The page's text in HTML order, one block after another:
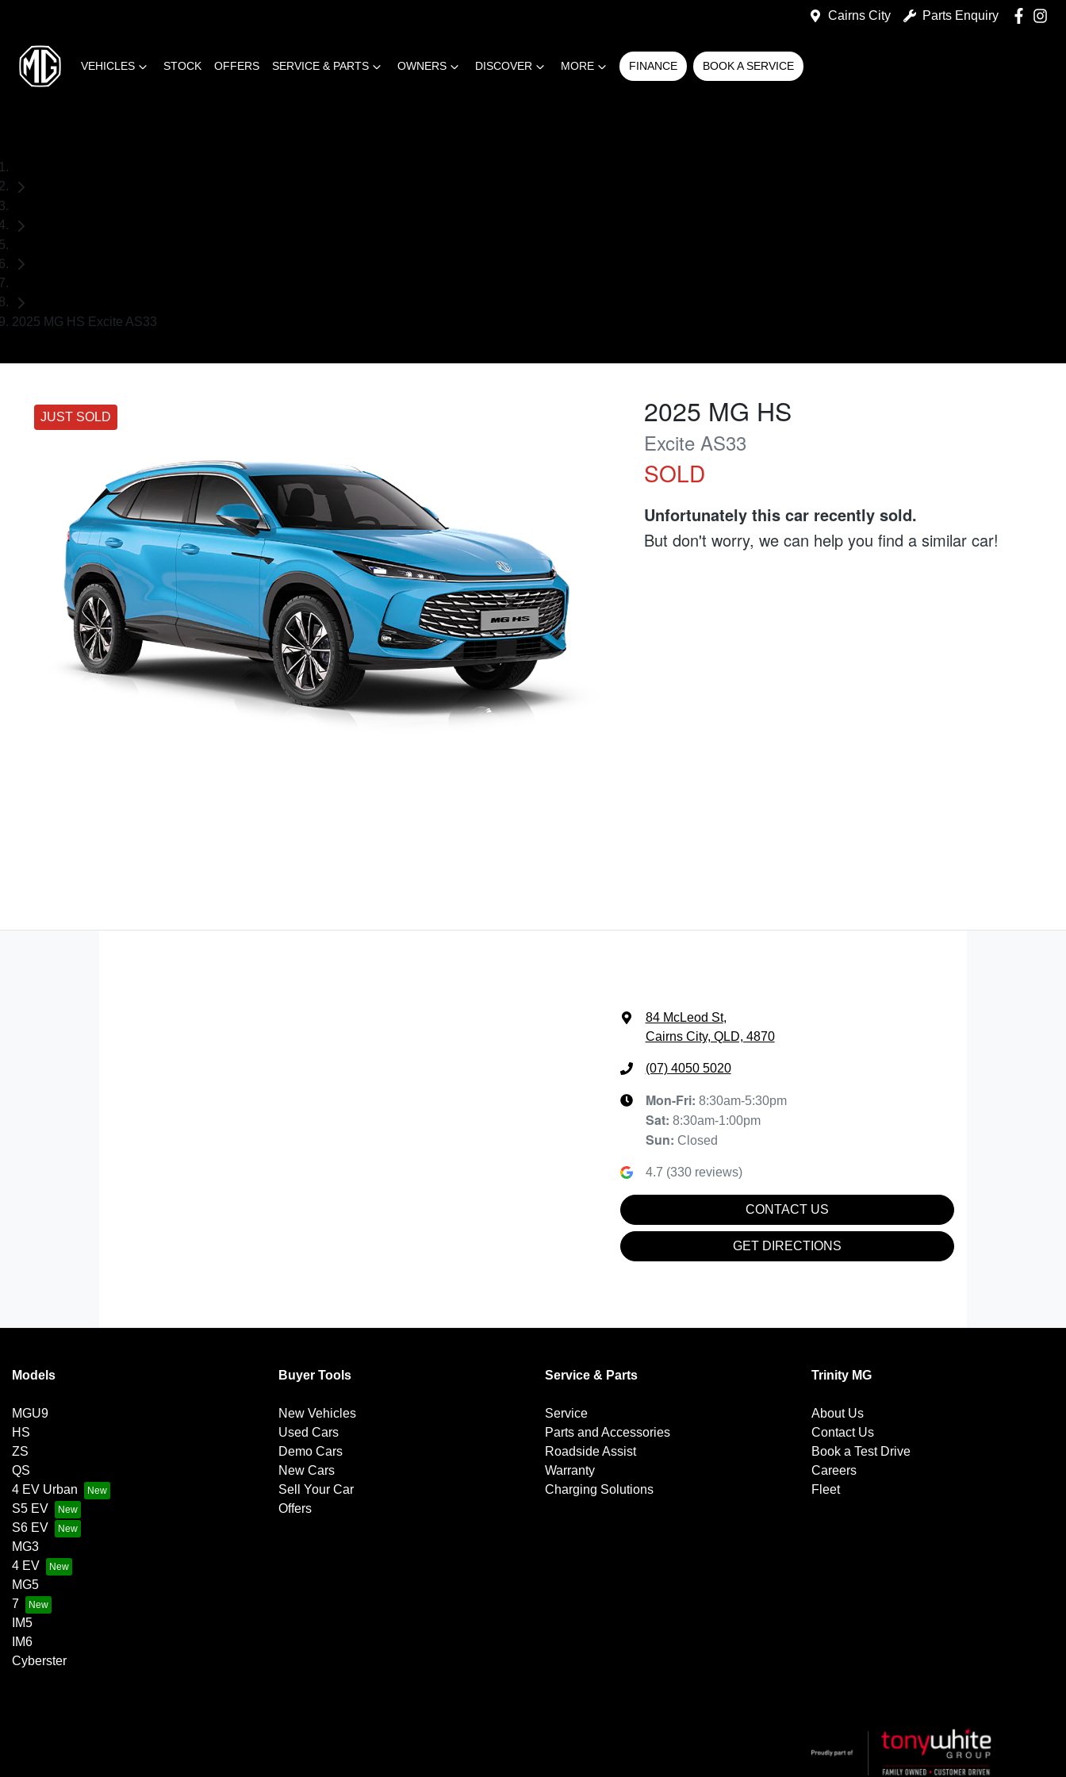
Cairns City Parts Enquiry
VEHICLES STOCK OFFERS SERVICE & PARTS OWNERS DISCOVER MORE FINANCE BOOK A SERVICE
2025 MG HS Excite AS33
JUST SOLD 2025 MG HS
Excite AS33
SOLD
Unfortunately thiscar recently sold.
But don't worry, we can help you find a similarcar!
84 McLeod St,
Cairns City, QLD, 4870
(07) 4050 5020
Mon-Fri: 8:30am-5:30pm
Sat: 8:30am-1:00pm
Sun: Closed
4.7 (330reviews)
CONTACT US
GET DIRECTIONS
Models
MGU9
HS
ZS
QS
4 EV Urban
S5 EV
S6 EV
MG3
4 EV
MG5
7
IM5
IM6
Cyberster
Buyer Tools
New Vehicles
Used Cars
Demo Cars
New Cars
Sell Your Car
Offers
Service & Parts
Service
Parts and Accessories
Roadside Assist
Warranty
Charging Solutions
Trinity MG
About Us
Contact Us
Book a Test Drive
Careers
Fleet